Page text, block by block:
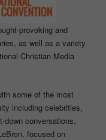
provoking and
as well as a variety
Christian Media
some of the most
including celebrities,
down conversations,
focused on